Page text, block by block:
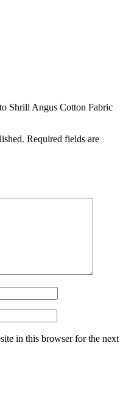
Shrill Angus Cotton Fabric
Required fields are
in this browser for the next